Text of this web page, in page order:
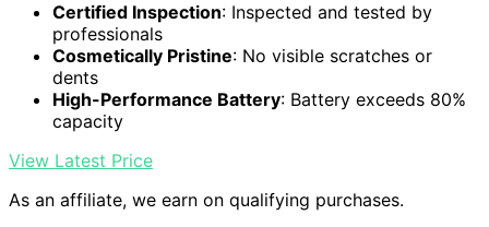
Certified Inspection: Inspected and tested by
professionals
Cosmetically Pristine: No visible scratches or
dents
High-Performance Battery: Battery exceeds 80%
capacity
View Latest Price
As an affiliate, we earn on qualifying purchases.